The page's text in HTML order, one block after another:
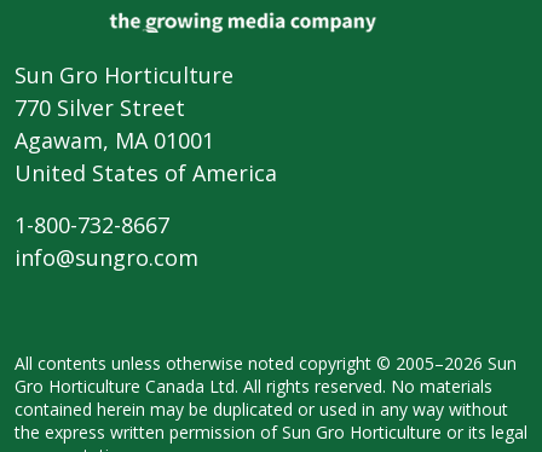
Sun Gro Horticulture
770 Silver Street
Agawam, MA 01001
United States of America
1-800-732-8667
info@sungro.com
All contents unless otherwise noted copyright © 2005–2026 Sun
Gro Horticulture Canada Ltd. All rights reserved. No materials
contained herein may be duplicated or used in any way without
the express written permission of Sun Gro Horticulture or its legal